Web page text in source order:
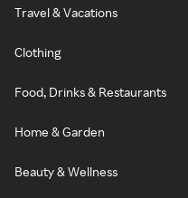
Travel & Vacations
Clothing
Food, Drinks & Restaurants
Home & Garden
Beauty & Wellness